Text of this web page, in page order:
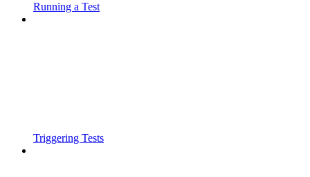
Running a Test
Triggering Tests